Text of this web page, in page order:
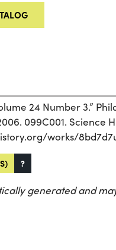
24 Number 3.”
099C001. Science
works/
?
generated and